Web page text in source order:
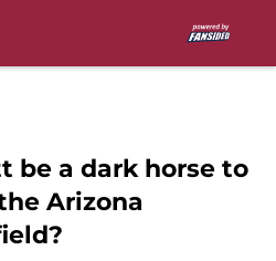
be a dark horse to
Arizona